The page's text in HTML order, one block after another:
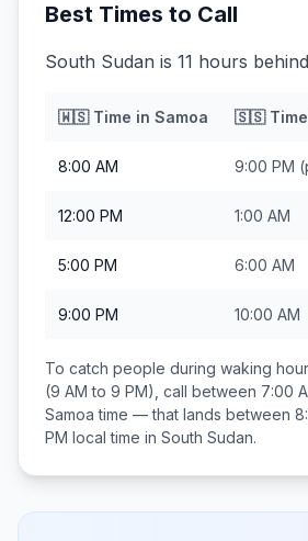
Best Times to Call
South Sudan is 11 hours
🇼🇸Time in Samoa 🇸🇸
8:00 AM 9:00 PM
12:00 PM 1:00 AM
5:00 PM 6:00 AM
9:00 PM 10:00 AM
To catch people during waking
(9 AM to 9 PM), call between 7:00
Samoa time — that lands between
PM local time in South Sudan.